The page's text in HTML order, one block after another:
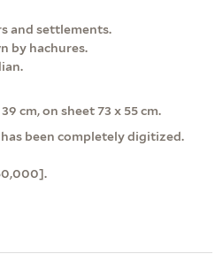
and settlements.
by hachures.
cm, on sheet 73 x 55 cm.
been completely digitized.